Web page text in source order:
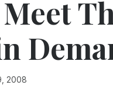
2008